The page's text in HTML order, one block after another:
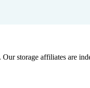
storage affiliates are